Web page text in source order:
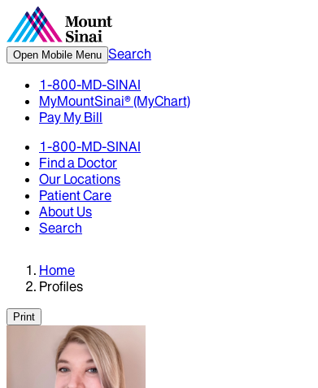
Open Mobile Menu Search
1-800-MD-SINAI
MyMountSinai® (MyChart)
Pay My Bill
1-800-MD-SINAI
Find a Doctor
Our Locations
Patient Care
About Us
Search
Home
Profiles
Print